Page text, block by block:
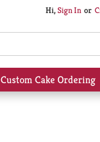
Hi,Sign In Or
Custom Cake Ordering